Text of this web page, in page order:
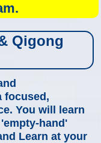
Qigong
focused,
You will learn
hand'
Learn at your